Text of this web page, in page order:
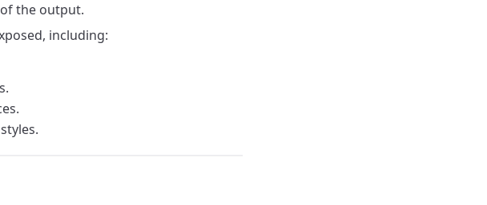
the output.
including: